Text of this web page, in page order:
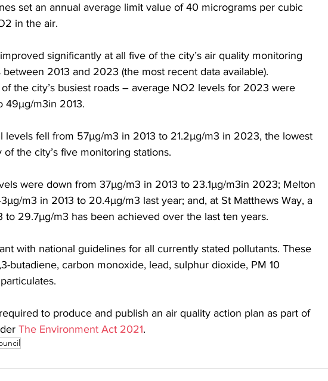
set an annual average limit value of 40 micrograms per cubic
in the air.
significantly at all five of the city’s air quality monitoring
2013 and 2023 (the most recent data available).
the city’s busiest roads – average NO2 levels for 2023 were
49µg/m3in 2013.
levels fell from 57µg/m3 in 2013 to 21.2µg/m3 in 2023, the lowest
the city’s five monitoring stations.
were down from 37µg/m3 in 2013 to 23.1µg/m3in 2023; Melton
m3 in 2013 to 20.4µg/m3 last year; and, at St Matthews Way, a
to 29.7µg/m3 has been achieved over the last ten years.
with national guidelines for all currently stated pollutants. These
butadiene, carbon monoxide, lead, sulphur dioxide, PM 10
to produce and publish an air quality action plan as part of
The Environment Act 2021.